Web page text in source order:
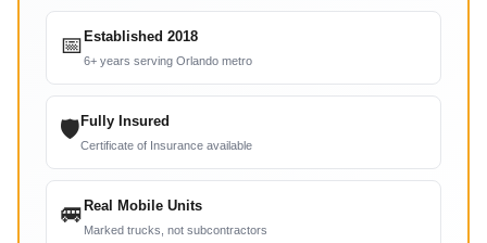
📅 Established 2018
6+ years serving Orlando metro
🛡 Fully Insured
Certificate of Insurance available
🚐 Real Mobile Units
Marked trucks, not subcontractors